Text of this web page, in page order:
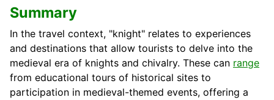
Summary
In the travel context, "knight" relates to experiences
and destinations that allow tourists to delve into the
medieval era of knights and chivalry. These can range
from educational tours of historical sites to
participation in medieval-themed events, offering a